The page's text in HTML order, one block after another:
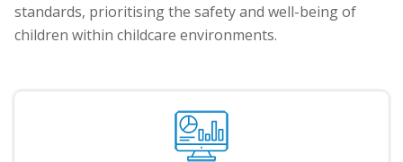
standards, prioritising the safety and well-being of
children within childcare environments.